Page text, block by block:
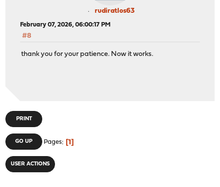
rudiratlos63
February 07, 2026, 06:00:17 PM
#8
thank you for your patience. Now it works.
PRINT
GO UP Pages 1
USER ACTIONS